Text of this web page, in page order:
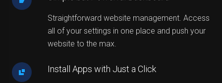
Straightforward website management. Access
all of your settings in one place and push your
website to the max.
Install Apps with Just a Click